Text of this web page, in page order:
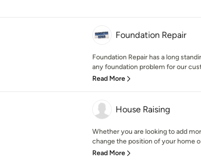
Foundation Repair
Foundation Repair has a long
any foundation problem for our
Read More
House Raising
Whether you are looking to add
change the position of your home
Read More